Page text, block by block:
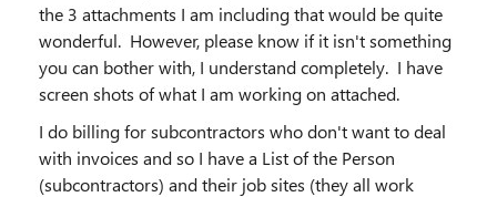
the 3 attachments I am including that would be quite
wonderful. However, please know if it isn't something
you can bother with, I understand completely. I have
screen shots of what I am working on attached.
I do billing for subcontractors who don't want to deal
with invoices and so I have a List of the Person
(subcontractors) and their job sites (they all work